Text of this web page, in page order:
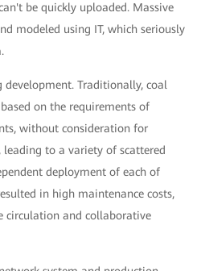
be quickly uploaded. Massive
modeled using IT, which seriously
Traditionally, coal
on the requirements of
without consideration for
to a variety of scattered
deployment of each of
in high maintenance costs,
circulation and collaborative